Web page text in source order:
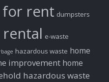
rent dumpsters
e-waste
hazardous waste home
improvement home
hazardous waste